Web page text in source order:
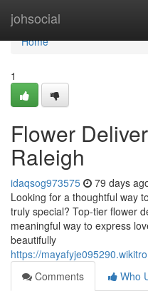
johsocial
Home
Home
1
Flower
Raleigh
idaqsog973575 79 days
Looking for a thoughtful way
truly special? Top-tier flower
meaningful way to express
beautifully
https://
Comments
Who